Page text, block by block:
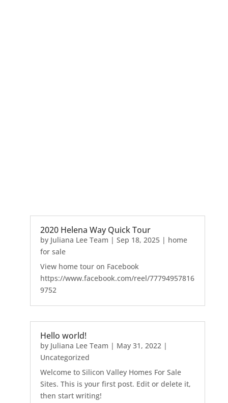
2020 Helena Way Quick Tour
by Juliana Lee Team | Sep 18, 2025| home
for sale
View home tour on Facebook
https://www.facebook.com/reel/77794957816
9752
Hello world!
by Juliana Lee Team | May 31, 2022|
Uncategorized
Welcome to Silicon Valley Homes For Sale
Sites. This is your first post. Edit or delete it,
then start writing!